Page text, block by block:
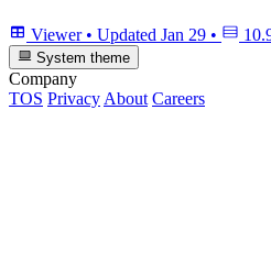
Viewer • Updated Jan 29 •
System theme
Company
TOS Privacy About Careers